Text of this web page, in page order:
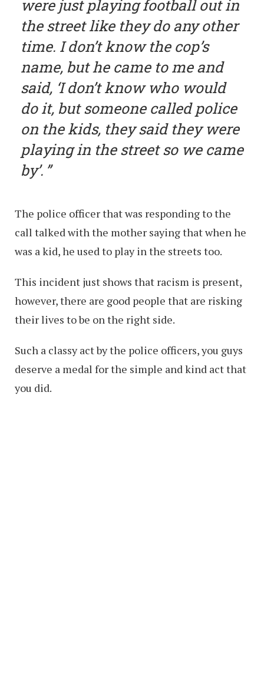
were just playing football out in
the street like they do any other
time. I don’t know the cop’s
name, but he came to me and
said, ‘I don’t know who would
do it, but someone called police
on the kids, they said they were
playing in the street so we came
by’.
The police officer that was responding to the
call talked with the mother saying that when he
was a kid, he used to play in the streets too.
This incident just shows that racism is present,
however, there are good people that are risking
their lives to be on the right side.
Such a classy act by the police officers, you guys
deserve a medal for the simple and kind act that
you did.